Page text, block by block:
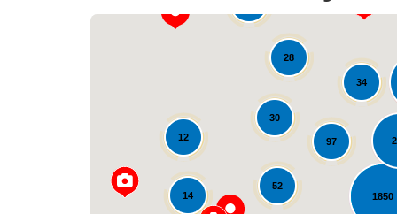
1850
30
97
14
28
52
34
12